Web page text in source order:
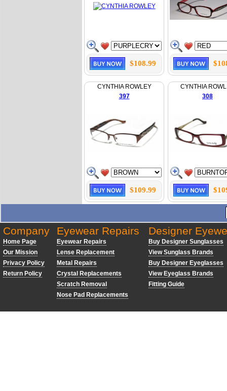
$108.99
CYNTHIA ROWLEY
397
$109.99
CYNTHIA
308
Company
Home Page
Our Mission
Privacy Policy
Return Policy
Eyewear Repairs
Eyewear Repairs
Lense Replacement
Metal Repairs
Crystal Replacements
Scratch Removal
Nose Pad Replacements
Designer
Buy Designer Sunglasses
View Sunglass Brands
Buy Designer Eyeglasses
View Eyeglass Brands
Fitting Guide